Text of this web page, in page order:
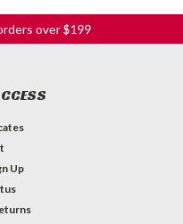
over $199
Up